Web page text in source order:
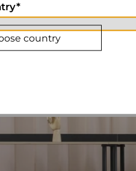
country